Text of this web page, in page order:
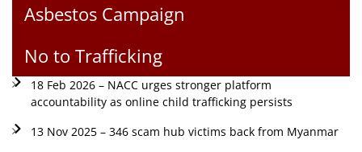
Asbestos Campaign
No to Trafficking
18 Feb 2026 – NACC urges stronger platform
accountability as online child trafficking persists
13 Nov 2025 – 346 scam hub victims back from Myanmar